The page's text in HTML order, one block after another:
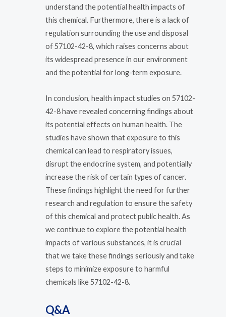
understand the potential health impacts of
this chemical. Furthermore, there is a lack of
regulation surrounding the use and disposal
of 57102-42-8, which raises concerns about
its widespread presence in our environment
and the potential for long-term exposure.
In conclusion, health impact studies on 57102-
42-8 have revealed concerning findings about
its potential effects on human health. The
studies have shown that exposure to this
chemical can lead to respiratory issues,
disrupt the endocrine system, and potentially
increase the risk of certain types of cancer.
These findings highlight the need for further
research and regulation to ensure the safety
of this chemical and protect public health. As
we continue to explore the potential health
impacts of various substances, it is crucial
that we take these findings seriously and take
steps to minimize exposure to harmful
chemicals like 57102-42-8.
Q&A